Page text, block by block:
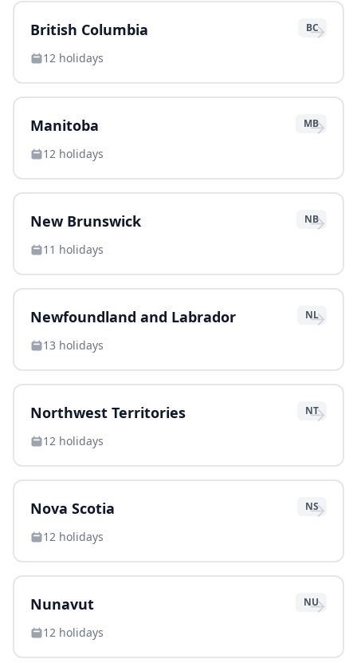
British Columbia BC
12 holidays
→
Manitoba MB
12 holidays
→
New Brunswick NB
11 holidays
→
Newfoundland and Labrador NL
13 holidays
→
Northwest Territories NT
12 holidays
→
Nova Scotia NS
12 holidays
→
Nunavut NU
12 holidays
→